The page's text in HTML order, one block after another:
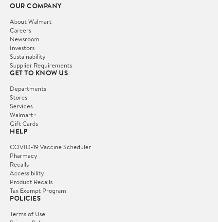
OUR COMPANY
About Walmart
Careers
Newsroom
Investors
Sustainability
Supplier Requirements
GET TO KNOW US
Departments
Stores
Services
Walmart+
Gift Cards
HELP
COVID-19 Vaccine Scheduler
Pharmacy
Recalls
Accessibility
Product Recalls
Tax Exempt Program
POLICIES
Terms of Use